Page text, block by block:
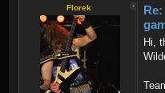
Florek
Hi,